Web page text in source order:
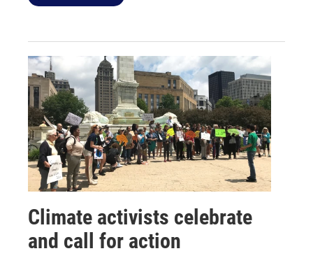
Climate activists celebrate
and call for action